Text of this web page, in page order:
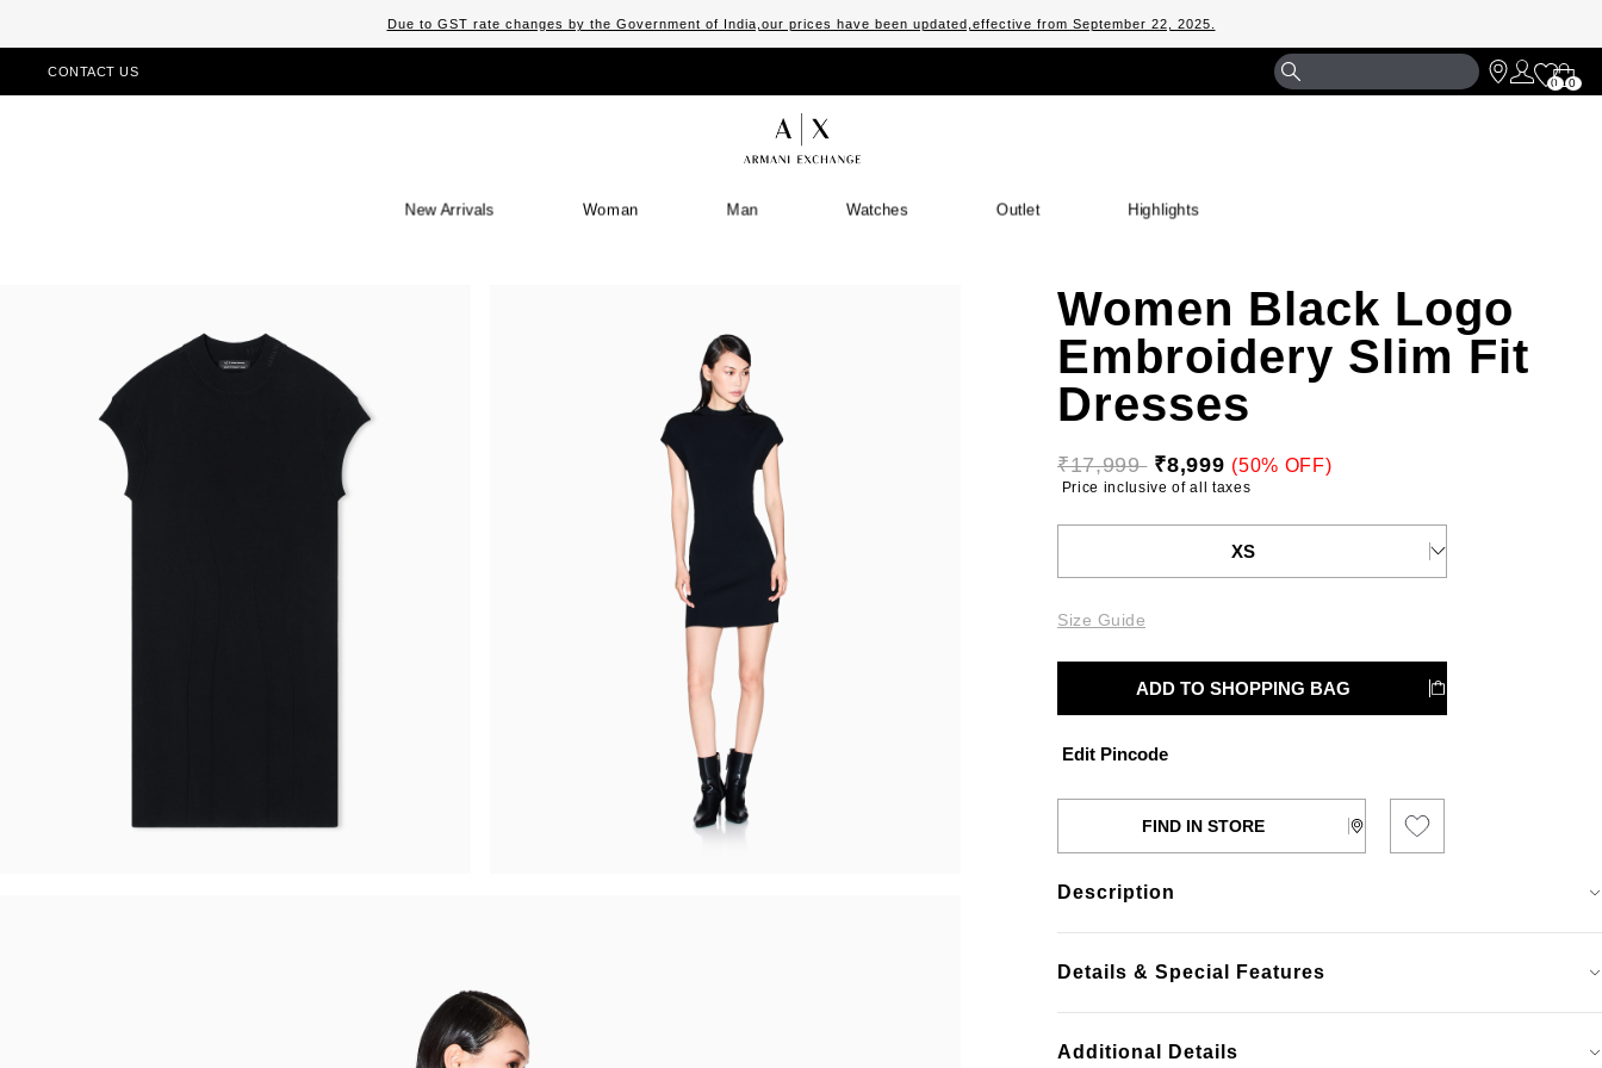
Due to GST rate changes by the Government of India,our prices have been updated,effective from September 22, 2025.
CONTACT US
0
Bag
0
New Arrivals Woman Man Watches Outlet Highlights
Women Black Logo
Embroidery Slim Fit
Dresses
₹17,999 ₹8,999 (50% OFF)
Price inclusive of all taxes
XS
Size Guide
ADD TO SHOPPING BAG
Edit Pincode
FIND IN STORE
Description
Details & Special Features
Additional Details